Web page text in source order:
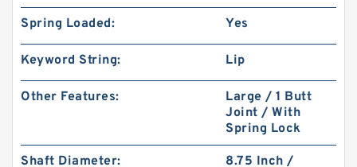
Spring Loaded: Yes
Keyword String: Lip
Other Features:
Large / 1 Butt
Joint / With
Spring Lock
Shaft Diameter: 8.75 Inch /